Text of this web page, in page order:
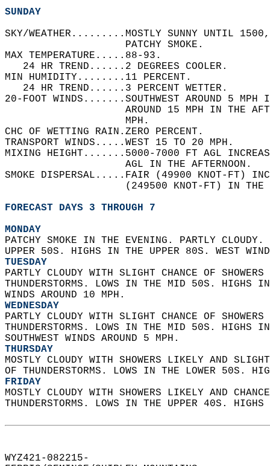
SUNDAY
SKY/WEATHER.........MOSTLY SUNNY UNTIL
                    PATCHY SMOKE.
MAX TEMPERATURE.....88-93.
   24 HR TREND......2 DEGREES COOLER.
MIN HUMIDITY........11 PERCENT.
   24 HR TREND......3 PERCENT WETTER.
20-FOOT WINDS.......SOUTHWEST AROUND 5
AROUND 15 MPH IN THE
                    MPH.
CHC OF WETTING RAIN.ZERO PERCENT.
TRANSPORT WINDS.....WEST 15 TO 20 MPH.
MIXING HEIGHT.......5000-7000 FT AGL
                    AGL IN THE AFTERNOON.
SMOKE DISPERSAL.....FAIR (49900 KNOT-FT)
(249500 KNOT-FT) IN
FORECAST DAYS 3 THROUGH 7
MONDAY
PATCHY SMOKE IN THE EVENING. PARTLY
UPPER 50S. HIGHS IN THE UPPER 80S. WEST
TUESDAY
PARTLY CLOUDY WITH SLIGHT CHANCE OF
THUNDERSTORMS. LOWS IN THE MID 50S. HIGHS
WINDS AROUND 10 MPH.
WEDNESDAY
PARTLY CLOUDY WITH SLIGHT CHANCE OF
THUNDERSTORMS. LOWS IN THE MID 50S.
SOUTHWEST WINDS AROUND 5 MPH.
THURSDAY
MOSTLY CLOUDY WITH SHOWERS LIKELY AND
OF THUNDERSTORMS. LOWS IN THE LOWER 50S.
FRIDAY
MOSTLY CLOUDY WITH SHOWERS LIKELY AND
THUNDERSTORMS. LOWS IN THE UPPER 40S.
WYZ421-082215-